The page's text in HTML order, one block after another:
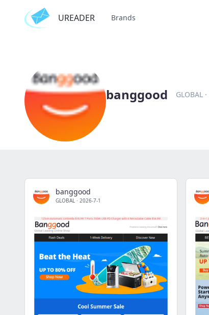
UREADER Brands
banggood GLOBAL ·
banggood
GLOBAL · 2026-7-1